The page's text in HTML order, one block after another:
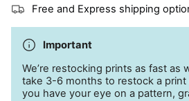
Available in matching setsfor
Machine wash cold
Free and Express shipping
Important
We’re restocking prints as fast as
take 3-6 months to restock a
you have your eye on a pattern,